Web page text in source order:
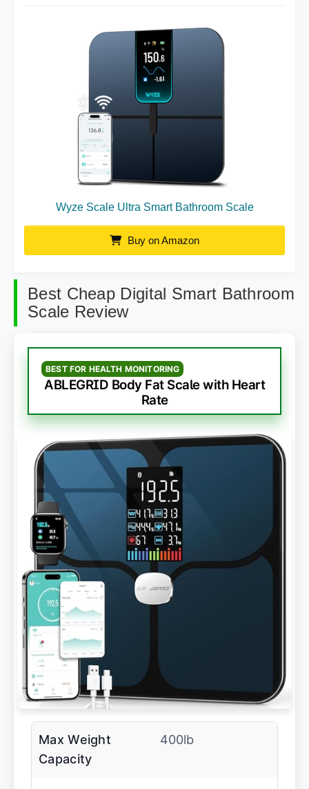
Wyze Scale Ultra Smart Bathroom Scale
Buy on Amazon
Best Cheap Digital Smart Bathroom
Scale Review
BEST FOR HEALTH MONITORING
ABLEGRID Body Fat Scale with Heart
Rate
Max Weight
Capacity
400lb